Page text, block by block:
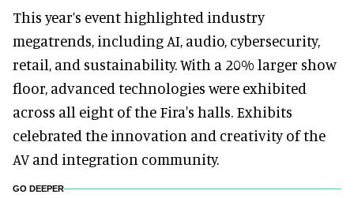
This year’s event highlighted industry
megatrends, including AI, audio, cybersecurity,
retail, and sustainability. With a 20% larger show
floor, advanced technologies were exhibited
across all eight of the Fira's halls. Exhibits
celebrated the innovation and creativity of the
AV and integration community.
GO DEEPER